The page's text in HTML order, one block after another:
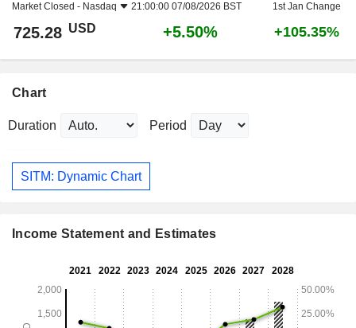
Market Closed - Nasdaq 21:00:00 07/08/2026 BST 1st Jan Change
725.28 USD +5.50% +105.35%
Chart
Duration Period
SITM: Dynamic Chart
Income Statement and Estimates